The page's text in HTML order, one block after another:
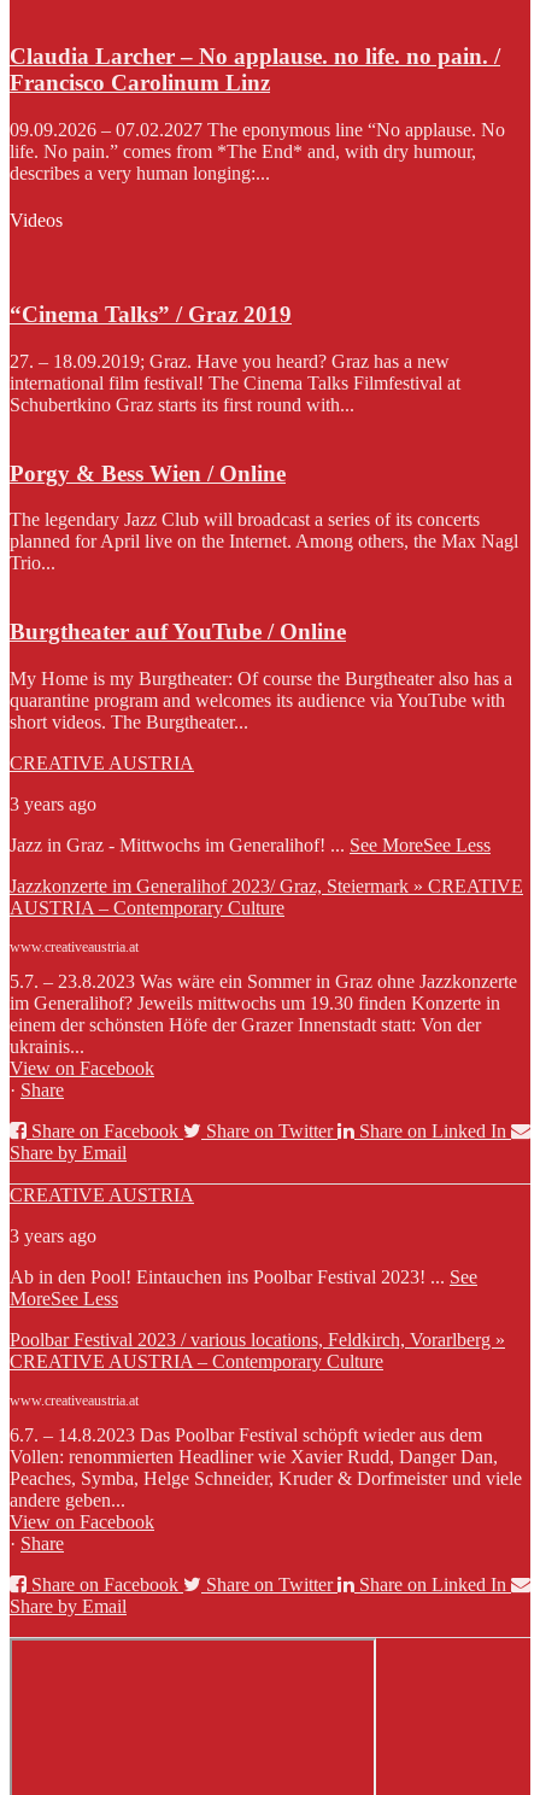
Claudia Larcher – No applause. no life. no pain. /
Francisco Carolinum Linz
09.09.2026 – 07.02.2027 The eponymous line “No applause. No
life. No pain.” comes from *The End* and, with dry humour,
describes a very human longing:...
Videos
“Cinema Talks” / Graz 2019
27. – 18.09.2019; Graz. Have you heard? Graz has a new
international film festival! The Cinema Talks Filmfestival at
Schubertkino Graz starts its first round with...
Porgy & Bess Wien / Online
The legendary Jazz Club will broadcast a series of its concerts
planned for April live on the Internet. Among others, the Max Nagl
Trio...
Burgtheater auf YouTube / Online
My Home is my Burgtheater: Of course the Burgtheater also has a
quarantine program and welcomes its audience via YouTube with
short videos. The Burgtheater...
CREATIVE AUSTRIA
3 years ago
Jazz in Graz - Mittwochs im Generalihof! ... See MoreSee Less
Jazzkonzerte im Generalihof 2023/ Graz, Steiermark » CREATIVE
AUSTRIA – Contemporary Culture
www.creativeaustria.at
5.7. – 23.8.2023 Was wäre ein Sommer in Graz ohne Jazzkonzerte
im Generalihof? Jeweils mittwochs um 19.30 finden Konzerte in
einem der schönsten Höfe der Grazer Innenstadt statt: Von der
ukrainis...
View on Facebook
· Share
Share on Facebook
Share on Twitter
Share on Linked In
Share by Email
CREATIVE AUSTRIA
3 years ago
Ab in den Pool! Eintauchen ins Poolbar Festival 2023! ... See
MoreSee Less
Poolbar Festival 2023 / various locations, Feldkirch, Vorarlberg »
CREATIVE AUSTRIA – Contemporary Culture
www.creativeaustria.at
6.7. – 14.8.2023 Das Poolbar Festival schöpft wieder aus dem
Vollen: renommierten Headliner wie Xavier Rudd, Danger Dan,
Peaches, Symba, Helge Schneider, Kruder & Dorfmeister und viele
andere geben...
View on Facebook
· Share
Share on Facebook
Share on Twitter
Share on Linked In
Share by Email